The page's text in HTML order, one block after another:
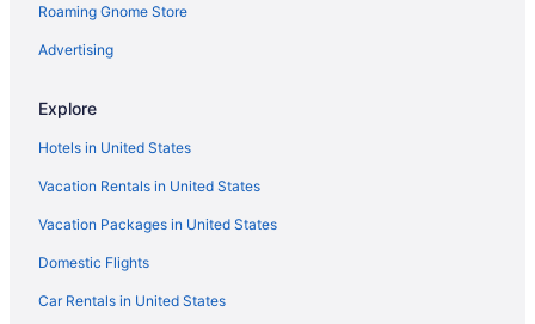
Roaming Gnome Store
Advertising
Explore
Hotels in United States
Vacation Rentals in United States
Vacation Packages in United States
Domestic Flights
Car Rentals in United States